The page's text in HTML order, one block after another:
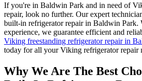
If you're in Baldwin Park and in need of
repair, look no further. Our expert
built-in refrigerator repair in Baldwin Park.
experience, we guarantee efficient and
Viking freestanding refrigerator repair in
today for all your Viking refrigerator repair
Why We Are The Best